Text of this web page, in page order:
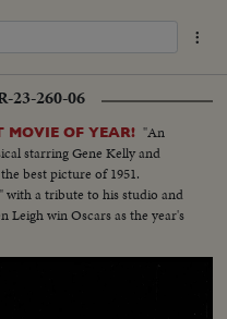
23-260-06
MOVIE OF YEAR! "An
starring Gene Kelly and
best picture of 1951.
with a tribute to his studio and
Leigh win Oscars as the year's